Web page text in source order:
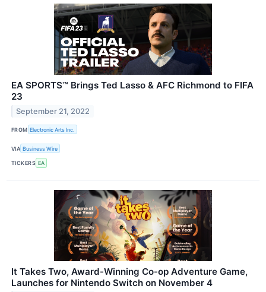
EA SPORTS™ Brings Ted Lasso & AFC Richmond to FIFA
23
September 21, 2022
FROM Electronic Arts Inc.
VIA Business Wire
TICKERS EA
It Takes Two, Award-Winning Co-op Adventure Game,
Launches for Nintendo Switch on November 4